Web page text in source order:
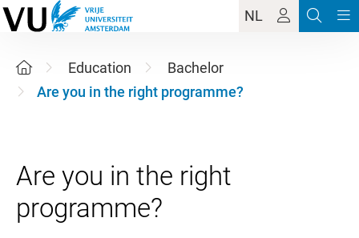
NL
Education
Bachelor
Are you in the right programme?
Are you in the right